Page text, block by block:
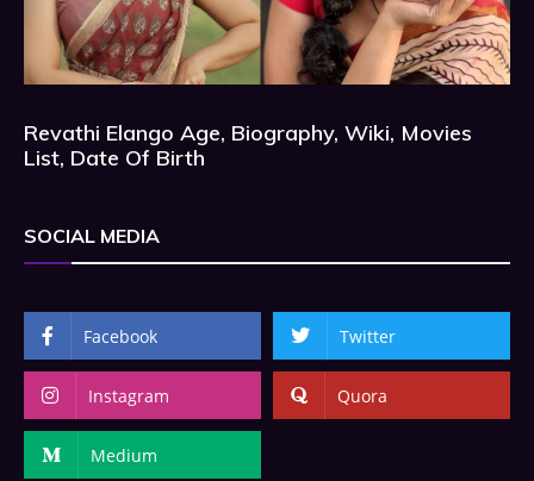
Revathi Elango Age, Biography, Wiki, Movies
List, Date Of Birth
SOCIAL MEDIA
Facebook Twitter
Instagram Quora
Medium